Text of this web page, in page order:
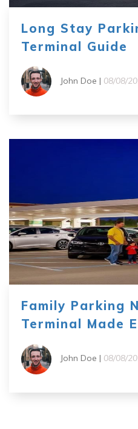
Long Stay
Terminal Guide
John Doe | 08/08/
Family Parking
Terminal Made
John Doe | 08/08/